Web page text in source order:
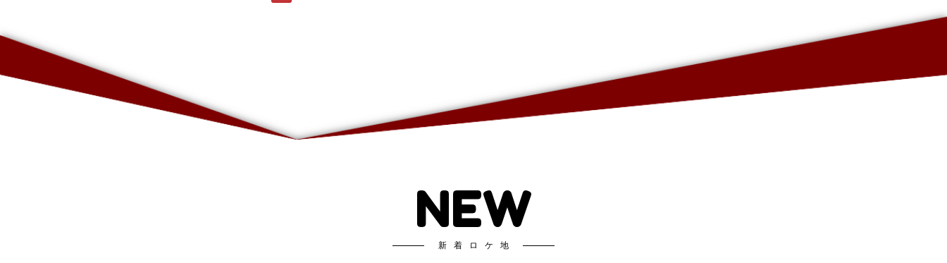
NEW
新着ロケ地